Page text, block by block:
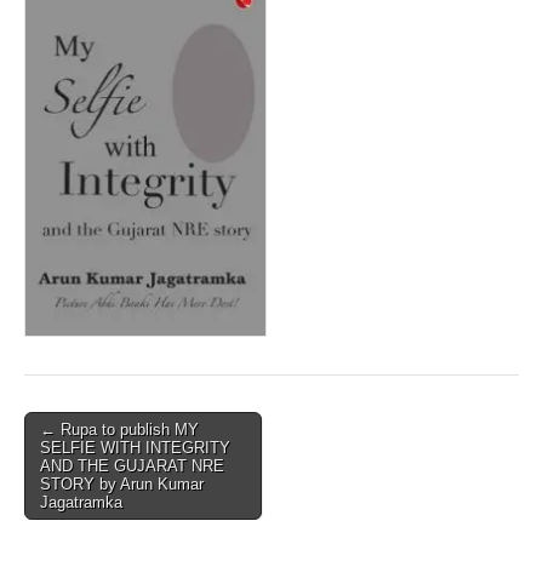
Post
navigation
← Rupa to publish MY
SELFIE WITH INTEGRITY
AND THE GUJARAT NRE
STORY by Arun Kumar
Jagatramka